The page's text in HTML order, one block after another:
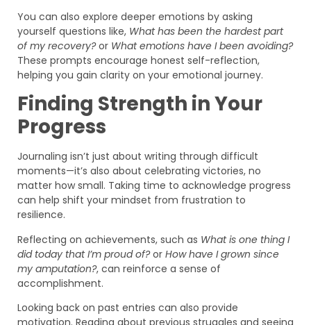
You can also explore deeper emotions by asking
yourself questions like, What has been the hardest part
of my recovery?or What emotions have I been avoiding?
These prompts encourage honest self-reflection,
helping you gain clarity on your emotional journey.
Finding Strength in Your
Progress
Journaling isn’t just about writing through difficult
moments—it’s also about celebrating victories, no
matter how small. Taking time to acknowledge progress
can help shift your mindset from frustration to
resilience.
Reflecting on achievements, such as What is one thing I
did today that I’m proud of?or How have I grown since
my amputation?, can reinforce a sense of
accomplishment.
Looking back on past entries can also provide
motivation. Reading about previous struggles and seeing